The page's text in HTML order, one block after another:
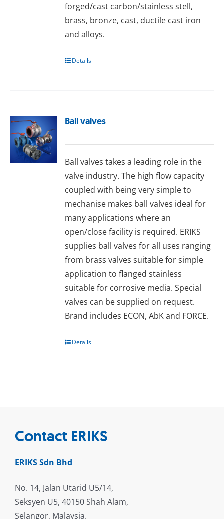
forged/cast carbon/stainless stell,
brass, bronze, cast, ductile cast iron
and alloys.
Details
Ball valves
Ball valves takes a leading role in the
valve industry. The high flow capacity
coupled with being very simple to
mechanise makes ball valves ideal for
many applications where an
open/close facility is required. ERIKS
supplies ball valves for all uses ranging
from brass valves suitable for simple
application to flanged stainless
suitable for corrosive media. Special
valves can be supplied on request.
Brand includes ECON, AbK and FORCE.
Details
Contact ERIKS
ERIKS Sdn Bhd
No. 14, Jalan Utarid U5/14,
Seksyen U5, 40150 Shah Alam,
Selangor, Malaysia.